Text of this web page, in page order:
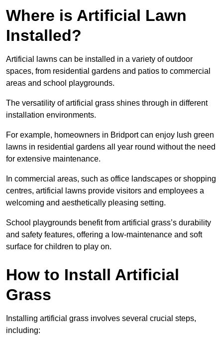
Where is Artificial Lawn
Installed?
Artificial lawns can be installed in a variety of outdoor
spaces, from residential gardens and patios to commercial
areas and school playgrounds.
The versatility of artificial grass shines through in different
installation environments.
For example, homeowners in Bridport can enjoy lush green
lawns in residential gardens all year round without the need
for extensive maintenance.
In commercial areas, such as office landscapes or shopping
centres, artificial lawns provide visitors and employees a
welcoming and aesthetically pleasing setting.
School playgrounds benefit from artificial grass’s durability
and safety features, offering a low-maintenance and soft
surface for children to play on.
How to Install Artificial
Grass
Installing artificial grass involves several crucial steps,
including: